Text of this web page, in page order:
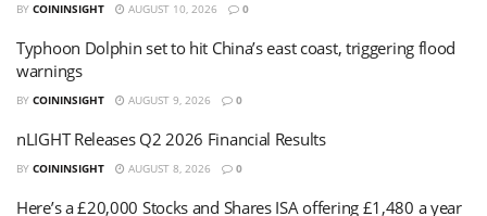
BY COININSIGHT AUGUST 10, 2026 0
Typhoon Dolphin set to hit China’s east coast, triggering flood
warnings
BY COININSIGHT AUGUST 9, 2026 0
nLIGHT Releases Q2 2026 Financial Results
BY COININSIGHT AUGUST 8, 2026 0
Here’s a £20,000 Stocks and Shares ISA offering £1,480 a year